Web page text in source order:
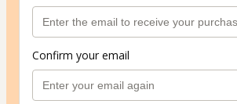
Confirm your email